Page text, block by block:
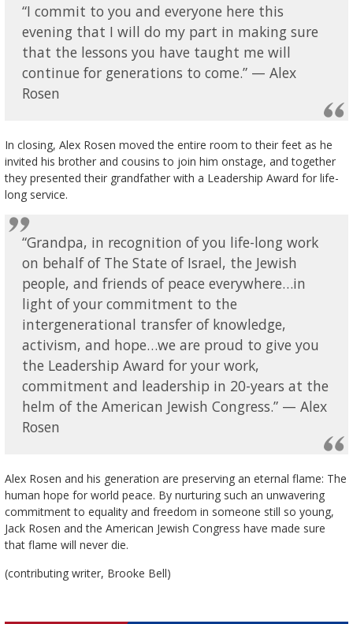
“I commit to you and everyone here this
evening that I will do my part in making sure
that the lessons you have taught me will
continue for generations to come.” — Alex
Rosen
In closing, Alex Rosen moved the entire room to their feet as he
invited his brother and cousins to join him onstage, and together
they presented their grandfather with a Leadership Award for life-
long service.
“Grandpa, in recognition of you life-long work
on behalf of The State of Israel, the Jewish
people, and friends of peace everywhere…in
light of your commitment to the
intergenerational transfer of knowledge,
activism, and hope…we are proud to give you
the Leadership Award for your work,
commitment and leadership in 20-years at the
helm of the American Jewish Congress.” — Alex
Rosen
Alex Rosen and his generation are preserving an eternal flame: The
human hope for world peace. By nurturing such an unwavering
commitment to equality and freedom in someone still so young,
Jack Rosen and the American Jewish Congress have made sure
that flame will never die.
(contributing writer, Brooke Bell)